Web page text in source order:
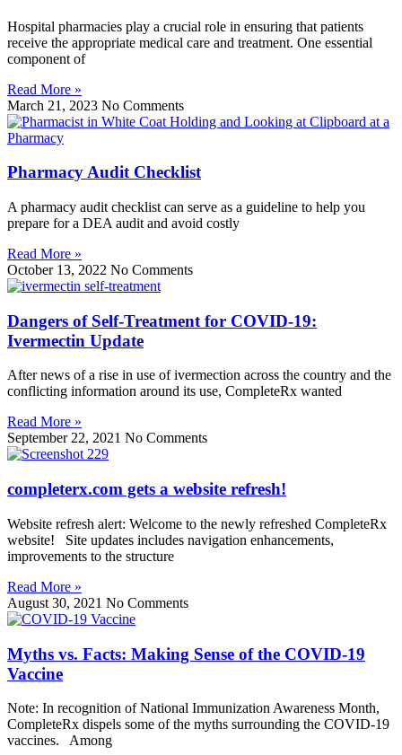
Hospital pharmacies play a crucial role in ensuring that patients
receive the appropriate medical care and treatment. One essential
component of
Read More »
March 21, 2023 No Comments
Pharmacy Audit Checklist
A pharmacy audit checklist can serve as a guideline to help you
prepare for a DEA audit and avoid costly
Read More »
October 13, 2022 No Comments
Dangers of Self-Treatment for COVID-19:
Ivermectin Update
After news of a rise in use of ivermection across the country and the
conflicting information around its use, CompleteRx wanted
Read More »
September 22, 2021 No Comments
completerx.com gets a website refresh!
Website refresh alert: Welcome to the newly refreshed CompleteRx
website! Site updates includes navigation enhancements,
improvements to the structure
Read More »
August 30, 2021 No Comments
Myths vs. Facts: Making Sense of the COVID-19
Vaccine
Note: In recognition of National Immunization Awareness Month,
CompleteRx dispels some of the myths surrounding the COVID-19
vaccines. Among